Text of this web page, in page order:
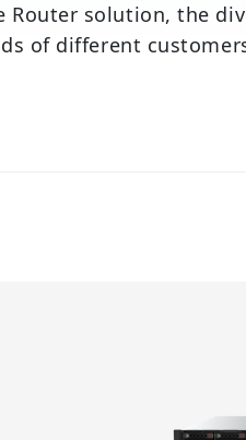
Router solution, the
of different